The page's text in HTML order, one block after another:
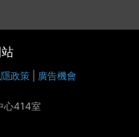
政策 廣告機會
心414室